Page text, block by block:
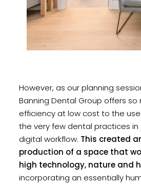
However, as our planning
Banning Dental Group offers
efficiency at low cost to the
the very few dental practices
digital workflow. This created
production of a space that
high technology, nature and
incorporating an essentially